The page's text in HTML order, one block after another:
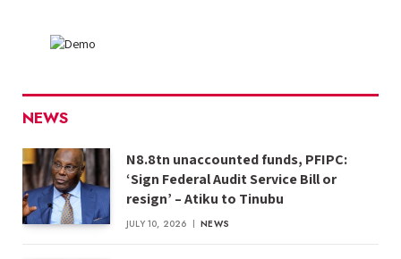
NEWS
N8.8tn unaccounted funds, PFIPC:
‘Sign Federal Audit Service Bill or
resign’ – Atiku to Tinubu
JULY 10, 2026 NEWS